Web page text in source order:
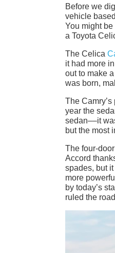
Before we
vehicle
You might
a Toyota
The Celica
it had more
out to make
was born,
The
year the
sedan––it
but the most
The four-
Accord
spades, but
more
by today’s
ruled the